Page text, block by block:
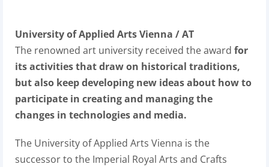
University of Applied Arts Vienna / AT
The renowned art university received the award for
its activities that draw on historical traditions,
but also keep developing new ideas about how to
participate in creating and managing the
changes in technologies and media.
The University of Applied Arts Vienna is the
successor to the Imperial Royal Arts and Crafts